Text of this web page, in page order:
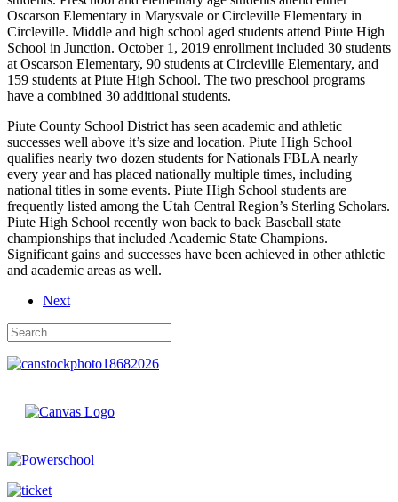
Oscarson Elementary in Marysvale or Circleville Elementary in
Circleville. Middle and high school aged students attend Piute High
School in Junction. October 1, 2019 enrollment included 30 students
at Oscarson Elementary, 90 students at Circleville Elementary, and
159 students at Piute High School. The two preschool programs
have a combined 30 additional students.
Piute County School District has seen academic and athletic
successes well above it’s size and location. Piute High School
qualifies nearly two dozen students for Nationals FBLA nearly
every year and has placed nationally multiple times, including
national titles in some events. Piute High School students are
frequently listed among the Utah Central Region’s Sterling Scholars.
Piute High School recently won back to back Baseball state
championships that included Academic State Champions.
Significant gains and successes have been achieved in other athletic
and academic areas as well.
Next